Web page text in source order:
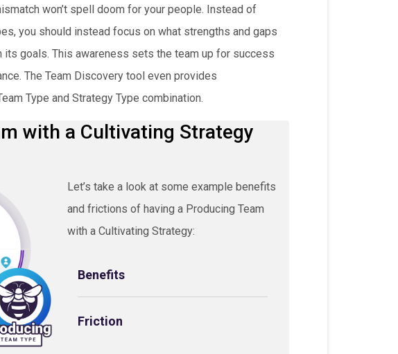
won’t spell doom for your people. Instead of
you should instead focus on what strengths and gaps
its goals. This awareness sets the team up for success
The Team Discovery tool even provides
Type and Strategy Type combination.
with a Cultivating Strategy
Let’s take a look at some example benefits
and frictions of having a Producing Team
with a Cultivating Strategy:
Benefits
Friction